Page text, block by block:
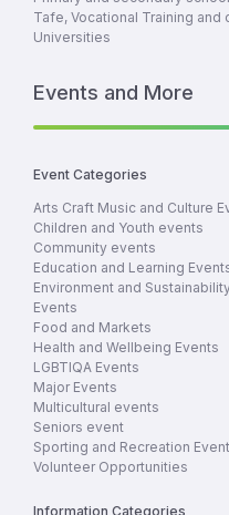
Tafe, Vocational Training and
Universities
Events and More
Event Categories
Arts Craft Music and Culture
Children and Youth events
Community events
Education and Learning
Environment and
Events
Food and Markets
Health and Wellbeing Events
LGBTIQA Events
Major Events
Multicultural events
Seniors event
Sporting and Recreation
Volunteer Opportunities
Information Categories